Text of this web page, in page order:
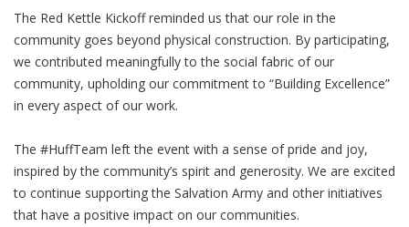
The Red Kettle Kickoff reminded us that our role in the
community goes beyond physical construction. By participating,
we contributed meaningfully to the social fabric of our
community, upholding our commitment to “Building Excellence”
in every aspect of our work.
The #HuffTeam left the event with a sense of pride and joy,
inspired by the community’s spirit and generosity. We are excited
to continue supporting the Salvation Army and other initiatives
that have a positive impact on our communities.